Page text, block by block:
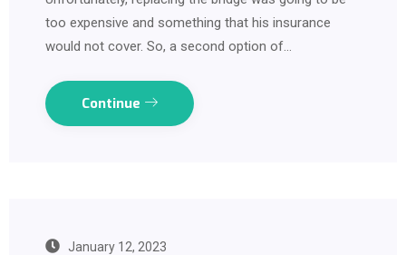
too expensive and something that his insurance
would not cover. So, a second option of…
Continue
January 12, 2023